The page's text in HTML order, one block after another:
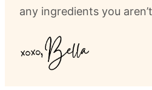
any ingredients you